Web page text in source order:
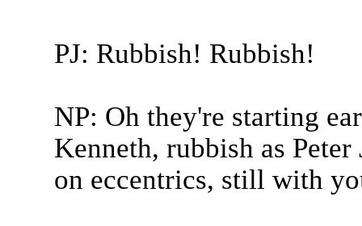
PJ: Rubbish! Rubbish!
NP: Oh they're starting
Kenneth, rubbish as
on eccentrics, still with